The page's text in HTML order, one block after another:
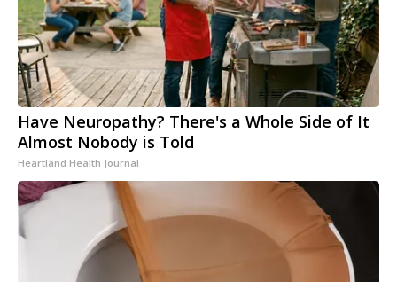
Have Neuropathy? There's a Whole Side of It
Almost Nobody is Told
Heartland Health Journal